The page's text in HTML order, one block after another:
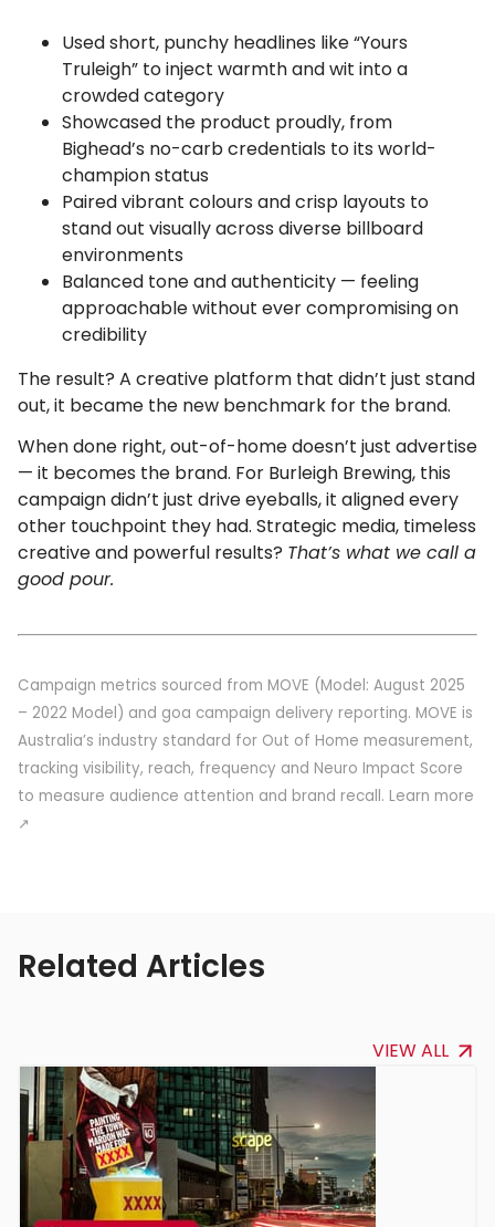
Used short, punchy headlines like “Yours
Truleigh” to inject warmth and wit into a
crowded category
Showcased the product proudly, from
Bighead’s no-carb credentials to its world-
champion status
Paired vibrant colours and crisp layouts to
stand out visually across diverse billboard
environments
Balanced tone and authenticity — feeling
approachable without ever compromising on
credibility
The result? A creative platform that didn’t just stand
out, it became the new benchmark for the brand.
When done right, out-of-home doesn’t just advertise
— it becomes the brand. For Burleigh Brewing, this
campaign didn’t just drive eyeballs, it aligned every
other touchpoint they had. Strategic media, timeless
creative and powerful results? That’s what we call a
good pour.
Campaign metrics sourced from MOVE (Model: August 2025
– 2022 Model) and goa campaign delivery reporting. MOVE is
Australia’s industry standard for Out of Home measurement,
tracking visibility, reach, frequency and Neuro Impact Score
to measure audience attention and brand recall. Learn more
↗
Related Articles
VIEW ALL
VIEW ALL